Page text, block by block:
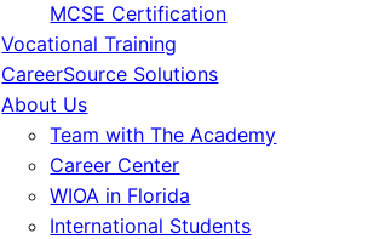
MCSE Certification
Vocational Training
CareerSource Solutions
About Us
Team with The Academy
Career Center
WIOA in Florida
International Students